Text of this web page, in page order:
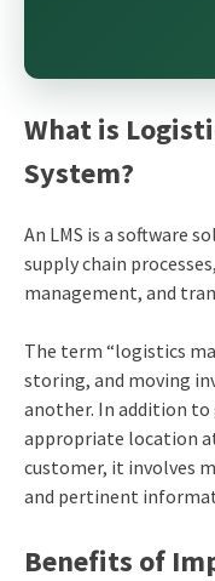
What is
System?
An LMS is a software
supply chain
management, and
The term “logistics
storing, and moving
another. In addition
appropriate location
customer, it involves
and pertinent
Benefits of